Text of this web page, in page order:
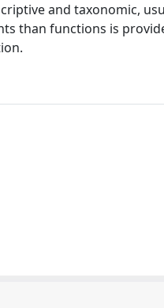
and taxonomic,
than functions is